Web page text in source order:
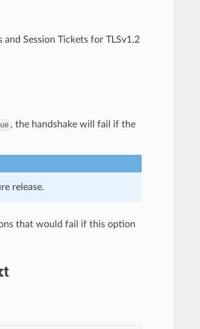
and Session Tickets for TLSv1.2
, the handshake will fail if the
release.
that would fail if this option